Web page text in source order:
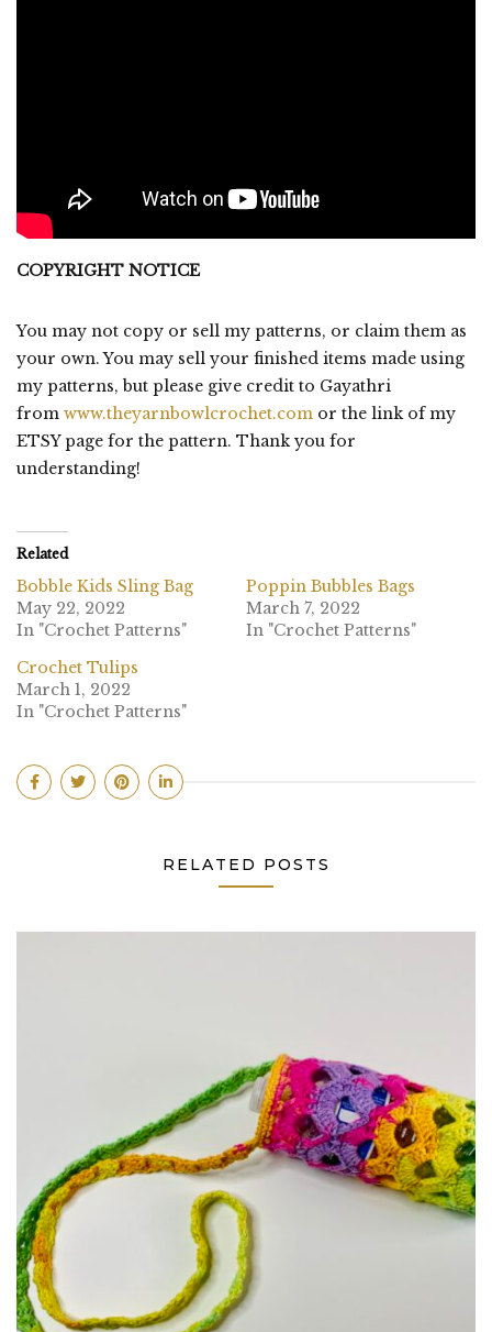
COPYRIGHT NOTICE
You may not copy or sell my patterns, or claim them as
your own. You may sell your finished items made using
my patterns, but please give credit to Gayathri
from www.theyarnbowlcrochet.com or the link of my
ETSY page for the pattern. Thank you for
understanding!
Related
Bobble Kids Sling Bag
May 22, 2022
In "Crochet Patterns"
Poppin Bubbles Bags
March 7, 2022
In "Crochet Patterns"
Crochet Tulips
March 1, 2022
In "Crochet Patterns"
RELATED POSTS